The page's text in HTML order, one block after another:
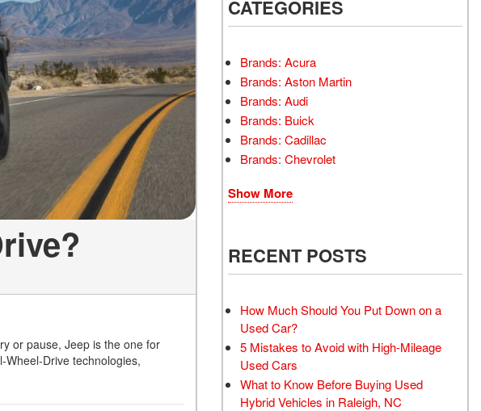
LOANS
INSTANT CASH OFFER
TRANSMISSION REPAIR
AND REPLACEMENT
SERVICES
AIR FILTER REPLACEMENT
BATTERY TESTING AND
INSPECTION SERVICE
PROFESSIONAL
WINDSHIELD REPAIR
SERVICE
TIRE INSTALLATION AND
REPLACEMENT SERVICE
WHEEL INSPECTION
TRANSMISSION LEAK
INSPECTION SERVICE
FRONT-END ALIGNMENT
SERVICE
TRANSMISSION FLUSH
or pause, Jeep is the one for
Drive technologies,
CATEGORIES
Brands: Acura
Brands: Aston Martin
Brands: Audi
Brands: Buick
Brands: Cadillac
Brands: Chevrolet
Show More
RECENT POSTS
How Much Should You Put Down on a
Used Car?
5 Mistakes to Avoid with High-Mileage
Used Cars
What to Know Before Buying Used
Hybrid Vehicles in Raleigh, NC